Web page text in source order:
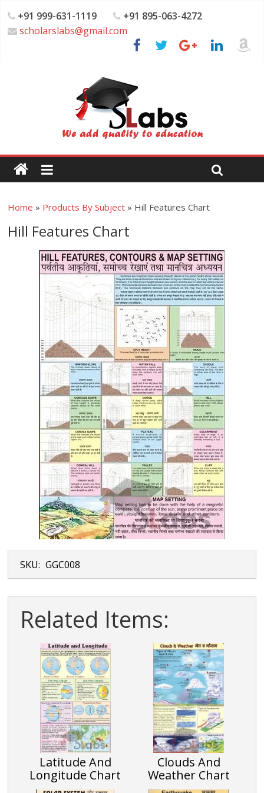
+91 999-631-1119
+91 895-063-4272
scholarslabs@gmail.com
Home » Products By Subject » Hill Features Chart
Hill Features Chart
SKU: GGC008
Related Items:
Latitude And
Longitude Chart
Clouds And
Weather Chart